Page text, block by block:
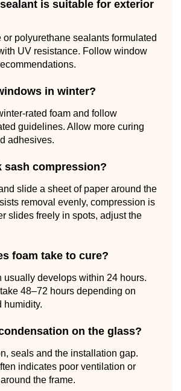
is suitable for exterior
polyurethane sealants formulated
UV resistance. Follow window
in winter?
rated foam and follow
guidelines. Allow more curing
adhesives.
sash compression?
slide a sheet of paper around the
removal evenly, compression is
slides freely in spots, adjust the
foam take to cure?
usually develops within 24 hours.
48–72 hours depending on
humidity.
on the glass?
seals and the installation gap.
indicates poor ventilation or
the frame.